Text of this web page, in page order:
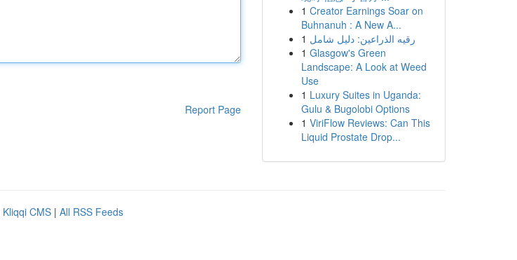
Report Page
1 Creator Earnings Soar on
Buhnanuh : A New A...
1 رقيه الذراعين: دليل شامل
1 Glasgow's Green
Landscape: A Look at Weed
Use
1 Luxury Suites in Uganda:
Gulu & Bugolobi Options
1 ViriFlow Reviews: Can This
Liquid Prostate Drop...
Kliqqi CMS | All RSS Feeds